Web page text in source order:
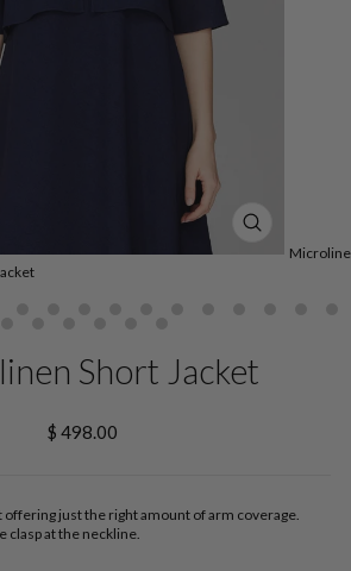
(ESC)
Short Jacket
Regular
price
$ 498.00
offering just the right amount of arm coverage.
clasp at the neckline.